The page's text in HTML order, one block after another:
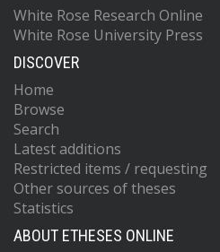
White Rose Research Online
White Rose University Press
DISCOVER
Home
Browse
Search
Latest additions
Restricted items / requesting
Other sources of theses
Statistics
ABOUT ETHESES ONLINE